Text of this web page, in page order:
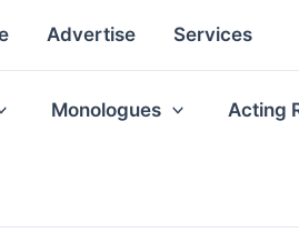
Advertise Services
Monologues Acting